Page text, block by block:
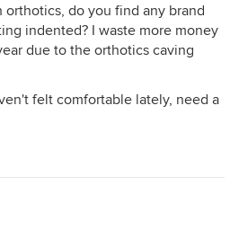
orthotics, do you find any brand
indented? I waste more money
due to the orthotics caving
felt comfortable lately, need a